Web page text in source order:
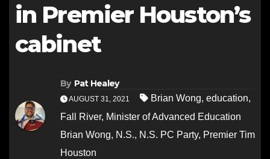
in Premier Houston’s
cabinet
By Pat Healey
AUGUST 31, 2021 Brian Wong, education,
Fall River, Minister of Advanced Education
Brian Wong, N.S., N.S. PC Party, Premier Tim
Houston